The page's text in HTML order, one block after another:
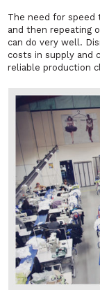
The need for speed
and then repeating
can do very well.
costs in supply and
reliable production